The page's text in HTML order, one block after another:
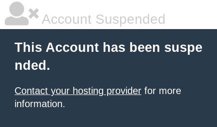
Account Suspended
This Account has been suspe
nded.
Contact your hosting provider for more
information.